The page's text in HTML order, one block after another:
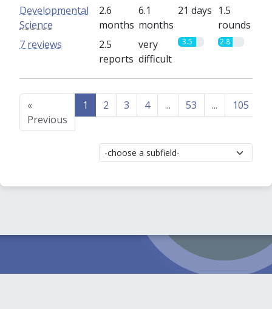
Developmental
Science
2.6
months
6.1
months
21 days 1.5
rounds
2.5
reports
very
difficult
3.5 2.8
7 reviews
«
Previous
1 2 3 4 ... 53 ... 105